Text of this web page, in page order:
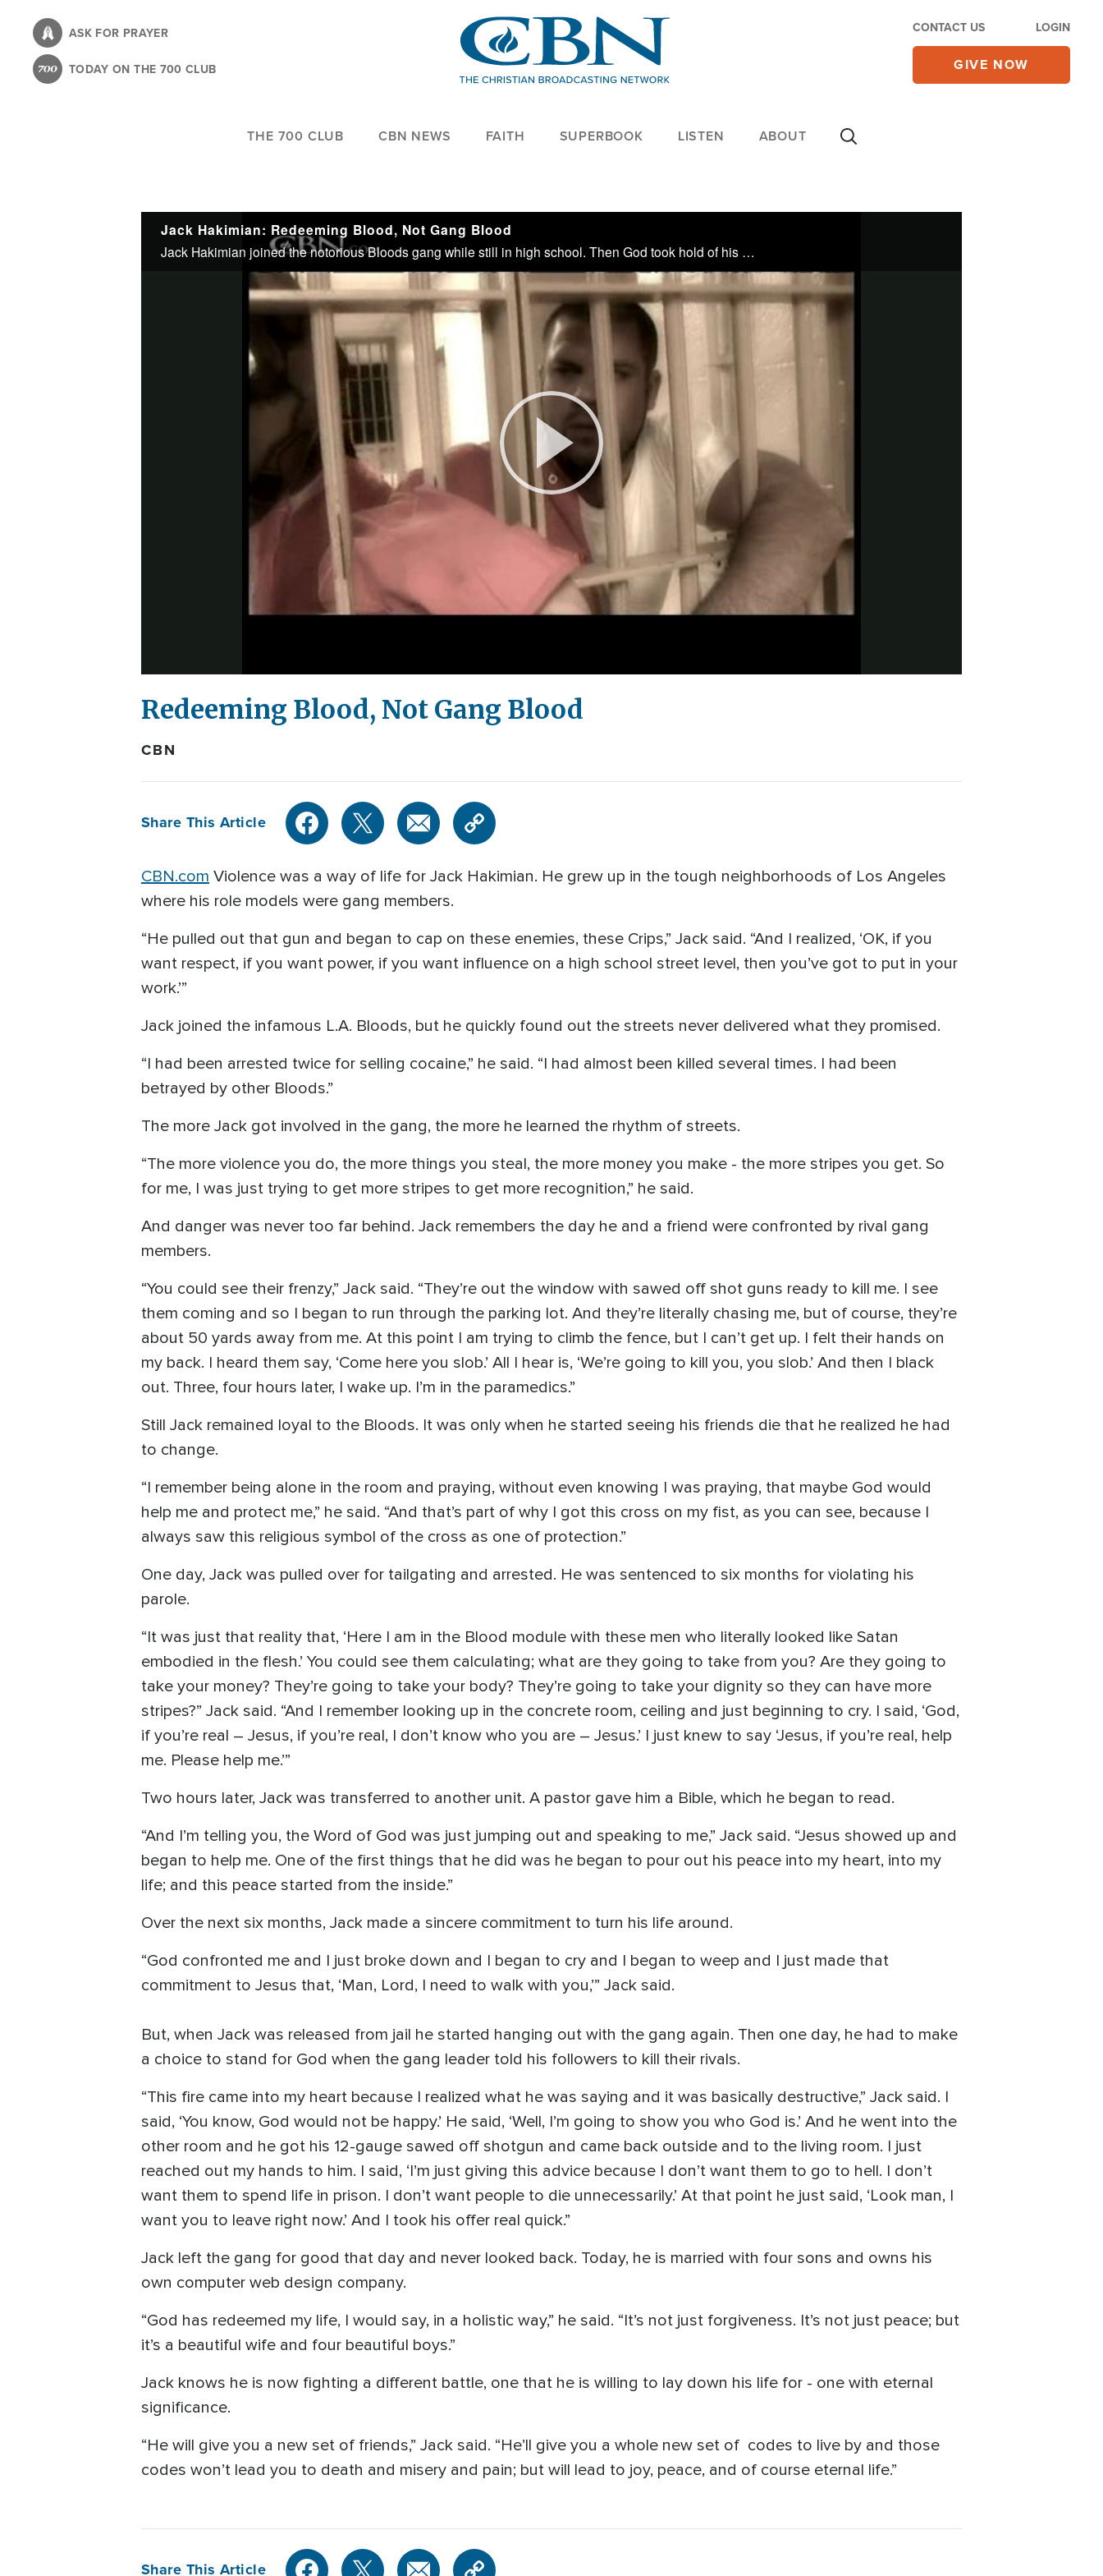
content
ASK FOR PRAYER
TODAY ON THE 700 CLUB
CONTACT US LOGIN
GIVE NOW
THE 700 CLUB CBN NEWS FAITH SUPERBOOK LISTEN ABOUT
Jack Hakimian: Redeeming Blood, Not Gang Blood
Jack Hakimian joined the notorious Bloods gang while still in high school. Then God took hold of his life.
Play
Video
Redeeming Blood, Not Gang Blood
CBN
Share This Article
CBN.com Violence was a way of life for Jack Hakimian. He grew up in the tough neighborhoods of Los Angeles
where his role models were gang members.
“He pulled out that gun and began to cap on these enemies, these Crips,” Jack said. “And I realized, ‘OK, if you
want respect, if you want power, if you want influence on a high school street level, then you’ve got to put in your
work.’”
Jack joined the infamous L.A. Bloods, but he quickly found out the streets never delivered what they promised.
“I had been arrested twice for selling cocaine,” he said. “I had almost been killed several times. I had been
betrayed by other Bloods.”
The more Jack got involved in the gang, the more he learned the rhythm of streets.
“The more violence you do, the more things you steal, the more money you make - the more stripes you get. So
for me, I was just trying to get more stripes to get more recognition,” he said.
And danger was never too far behind. Jack remembers the day he and a friend were confronted by rival gang
members.
“You could see their frenzy,” Jack said. “They’re out the window with sawed off shot guns ready to kill me. I see
them coming and so I began to run through the parking lot. And they’re literally chasing me, but of course, they’re
about 50 yards away from me. At this point I am trying to climb the fence, but I can’t get up. I felt their hands on
my back. I heard them say, ‘Come here you slob.’ All I hear is, ‘We’re going to kill you, you slob.’ And then I black
out. Three, four hours later, I wake up. I’m in the paramedics.”
Still Jack remained loyal to the Bloods. It was only when he started seeing his friends die that he realized he had
to change.
“I remember being alone in the room and praying, without even knowing I was praying, that maybe God would
help me and protect me,” he said. “And that’s part of why I got this cross on my fist, as you can see, because I
always saw this religious symbol of the cross as one of protection.”
One day, Jack was pulled over for tailgating and arrested. He was sentenced to six months for violating his
parole.
“It was just that reality that, ‘Here I am in the Blood module with these men who literally looked like Satan
embodied in the flesh.’ You could see them calculating; what are they going to take from you? Are they going to
take your money? They’re going to take your body? They’re going to take your dignity so they can have more
stripes?” Jack said. “And I remember looking up in the concrete room, ceiling and just beginning to cry. I said, ‘God,
if you’re real – Jesus, if you’re real, I don’t know who you are – Jesus.’ I just knew to say ‘Jesus, if you’re real, help
me. Please help me.’”
Two hours later, Jack was transferred to another unit. A pastor gave him a Bible, which he began to read.
“And I’m telling you, the Word of God was just jumping out and speaking to me,” Jack said. “Jesus showed up and
began to help me. One of the first things that he did was he began to pour out his peace into my heart, into my
life; and this peace started from the inside.”
Over the next six months, Jack made a sincere commitment to turn his life around.
“God confronted me and I just broke down and I began to cry and I began to weep and I just made that
commitment to Jesus that, ‘Man, Lord, I need to walk with you,’” Jack said.
But, when Jack was released from jail he started hanging out with the gang again. Then one day, he had to make
a choice to stand for God when the gang leader told his followers to kill their rivals.
“This fire came into my heart because I realized what he was saying and it was basically destructive,” Jack said. I
said, ‘You know, God would not be happy.’ He said, ‘Well, I’m going to show you who God is.’ And he went into the
other room and he got his 12-gauge sawed off shotgun and came back outside and to the living room. I just
reached out my hands to him. I said, ‘I’m just giving this advice because I don’t want them to go to hell. I don’t
want them to spend life in prison. I don’t want people to die unnecessarily.’ At that point he just said, ‘Look man, I
want you to leave right now.’ And I took his offer real quick.”
Jack left the gang for good that day and never looked back. Today, he is married with four sons and owns his
own computer web design company.
“God has redeemed my life, I would say, in a holistic way,” he said. “It’s not just forgiveness. It’s not just peace; but
it’s a beautiful wife and four beautiful boys.”
Jack knows he is now fighting a different battle, one that he is willing to lay down his life for - one with eternal
significance.
“He will give you a new set of friends,” Jack said. “He’ll give you a whole new set of codes to live by and those
codes won’t lead you to death and misery and pain; but will lead to joy, peace, and of course eternal life.”
Share This Article